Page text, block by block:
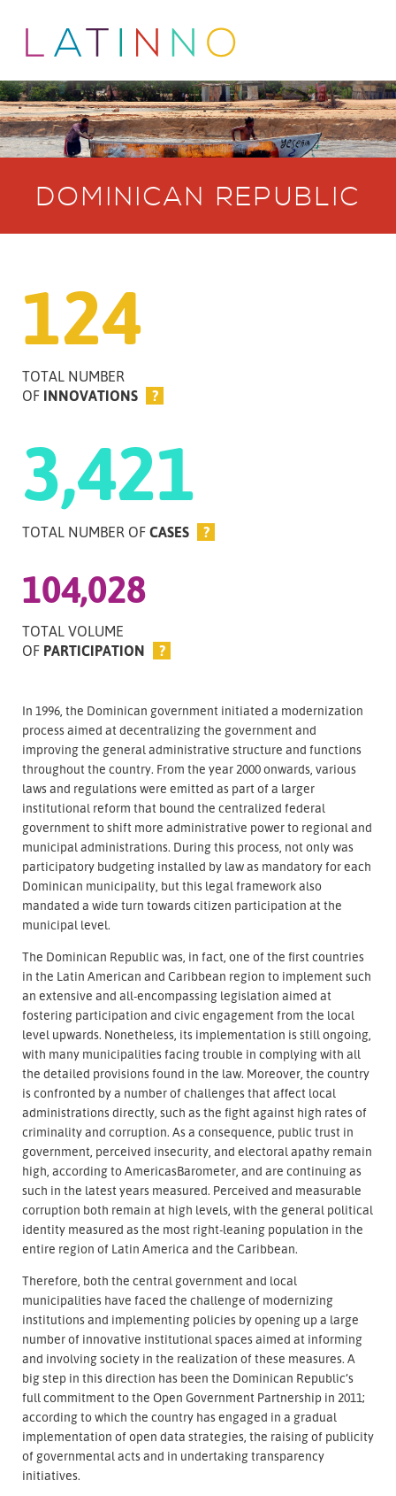
DOMINICAN REPUBLIC
124
TOTAL NUMBER
OF INNOVATIONS ?
3,421
TOTAL NUMBER OF CASES ?
104,028
TOTAL VOLUME
OF PARTICIPATION ?
In 1996, the Dominican government initiated a modernization
process aimed at decentralizing the government and
improving the general administrative structure and functions
throughout the country. From the year 2000 onwards, various
laws and regulations were emitted as part of a larger
institutional reform that bound the centralized federal
government to shift more administrative power to regional and
municipal administrations. During this process, not only was
participatory budgeting installed by law as mandatory for each
Dominican municipality, but this legal framework also
mandated a wide turn towards citizen participation at the
municipal level.
The Dominican Republic was, in fact, one of the first countries
in the Latin American and Caribbean region to implement such
an extensive and all-encompassing legislation aimed at
fostering participation and civic engagement from the local
level upwards. Nonetheless, its implementation is still ongoing,
with many municipalities facing trouble in complying with all
the detailed provisions found in the law. Moreover, the country
is confronted by a number of challenges that affect local
administrations directly, such as the fight against high rates of
criminality and corruption. As a consequence, public trust in
government, perceived insecurity, and electoral apathy remain
high, according to AmericasBarometer, and are continuing as
such in the latest years measured. Perceived and measurable
corruption both remain at high levels, with the general political
identity measured as the most right-leaning population in the
entire region of Latin America and the Caribbean.
Therefore, both the central government and local
municipalities have faced the challenge of modernizing
institutions and implementing policies by opening up a large
number of innovative institutional spaces aimed at informing
and involving society in the realization of these measures. A
big step in this direction has been the Dominican Republic’s
full commitment to the Open Government Partnership in 2011;
according to which the country has engaged in a gradual
implementation of open data strategies, the raising of publicity
of governmental acts and in undertaking transparency
initiatives.